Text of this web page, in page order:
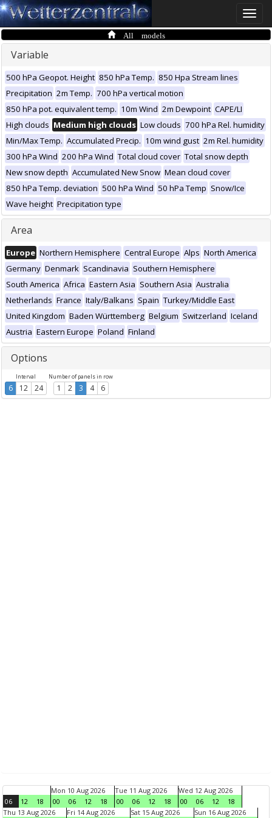
Toggle
All models
Variable
500 hPa Geopot. Height 850 hPa Temp. 850 Hpa Stream lines
Precipitation 2m Temp. 700 hPa vertical motion
850 hPa pot. equivalent temp. 10m Wind 2m Dewpoint CAPE/LI
High clouds Medium high clouds Low clouds 700 hPa Rel. humidity
Min/Max Temp. Accumulated Precip. 10m wind gust 2m Rel. humidity
300 hPa Wind 200 hPa Wind Total cloud cover Total snow depth
New snow depth Accumulated New Snow Mean cloud cover
850 hPa Temp. deviation 500 hPa Wind 50 hPa Temp Snow/Ice
Wave height Precipitation type
Area
Europe Northern Hemisphere Central Europe Alps North America
Germany Denmark Scandinavia Southern Hemisphere
South America Africa Eastern Asia Southern Asia Australia
Netherlands France Italy/Balkans Spain Turkey/Middle East
United Kingdom Baden Württemberg Belgium Switzerland Iceland
Austria Eastern Europe Poland Finland
Options
Interval
6 12 24
Number of panels in row
1 2 3 4 6
06 12 18
Mon 10 Aug 2026
00
06 12 18
Tue 11 Aug 2026
00
06 12 18
Wed 12 Aug 2026
00
06 12
18
Thu 13 Aug 2026
Fri 14 Aug 2026 Sat 15 Aug 2026 Sun 16 Aug 2026